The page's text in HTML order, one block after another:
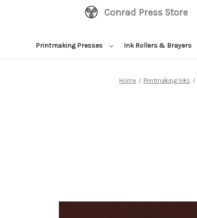
Conrad Press Store
Printmaking Presses Ink Rollers & Brayers
Home Printmaking Inks